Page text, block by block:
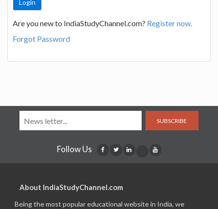
Are you new to IndiaStudyChannel.com? Register now.
Forgot Password
SUBSCRIBE
Follow Us
About IndiaStudyChannel.com
Being the most popular educational website in India, we